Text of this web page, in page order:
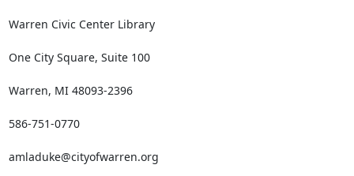
Warren Civic Center Library
One City Square, Suite 100
Warren, MI 48093-2396
586-751-0770
amladuke@cityofwarren.org